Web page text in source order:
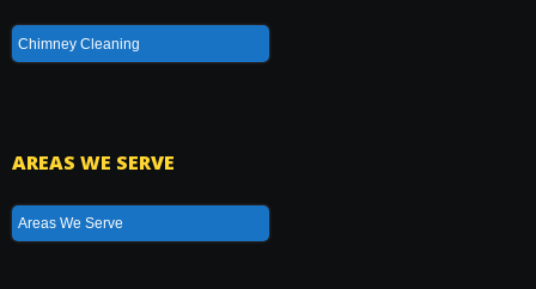
Chimney Cleaning
AREAS WE SERVE
Areas We Serve